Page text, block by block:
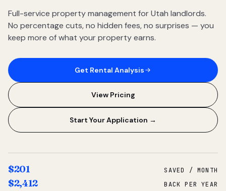
Full-service property management for Utah landlords.
No percentage cuts, no hidden fees, no surprises — you
keep more of what your property earns.
Get Rental Analysis
View Pricing
Start Your Application →
$201 SAVED / MONTH
$2,412 BACK PER YEAR